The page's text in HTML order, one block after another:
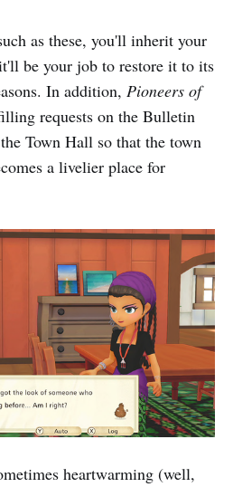
as these, you'll inherit your
be your job to restore it to its
In addition, Pioneers of
requests on the Bulletin
Town Hall so that the town
a livelier place for
heartwarming (well,